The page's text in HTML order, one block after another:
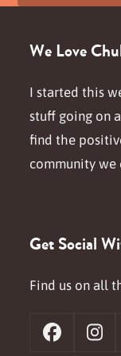
We Love
I started this
stuff going on
find the
community we
Get Social
Find us on all